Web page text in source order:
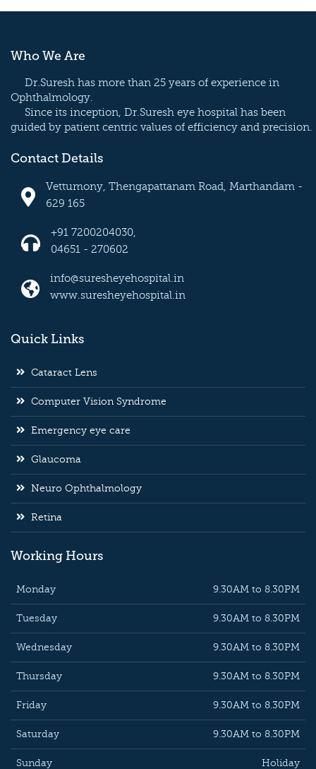
Who We Are
Dr.Suresh has more than 25 years of experience in
Ophthalmology.
Since its inception, Dr.Suresh eye hospital has been
guided by patient centric values of efficiency and precision.
Contact Details
Vettumony, Thengapattanam Road, Marthandam -
629 165
+91 7200204030,
04651 - 270602
info@suresheyehospital.in
www.suresheyehospital.in
Quick Links
Cataract Lens
Computer Vision Syndrome
Emergency eye care
Glaucoma
Neuro Ophthalmology
Retina
Working Hours
Monday 9.30AM to 8.30PM
Tuesday 9.30AM to 8.30PM
Wednesday 9.30AM to 8.30PM
Thursday 9.30AM to 8.30PM
Friday 9.30AM to 8.30PM
Saturday 9.30AM to 8.30PM
Sunday Holiday